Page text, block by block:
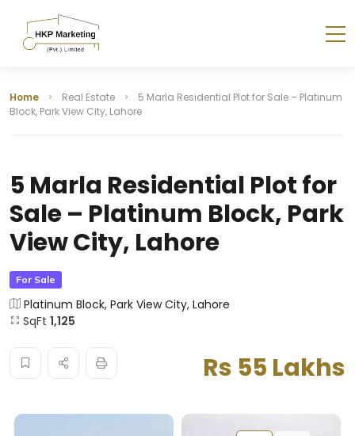
Home Real Estate
5 Marla Residential Plot for Sale – Platinum
Block, Park View City, Lahore
5 Marla Residential Plot for
Sale – Platinum Block, Park
View City, Lahore
For Sale
Platinum Block, Park View City, Lahore
SqFt 1,125
Rs 55 Lakhs